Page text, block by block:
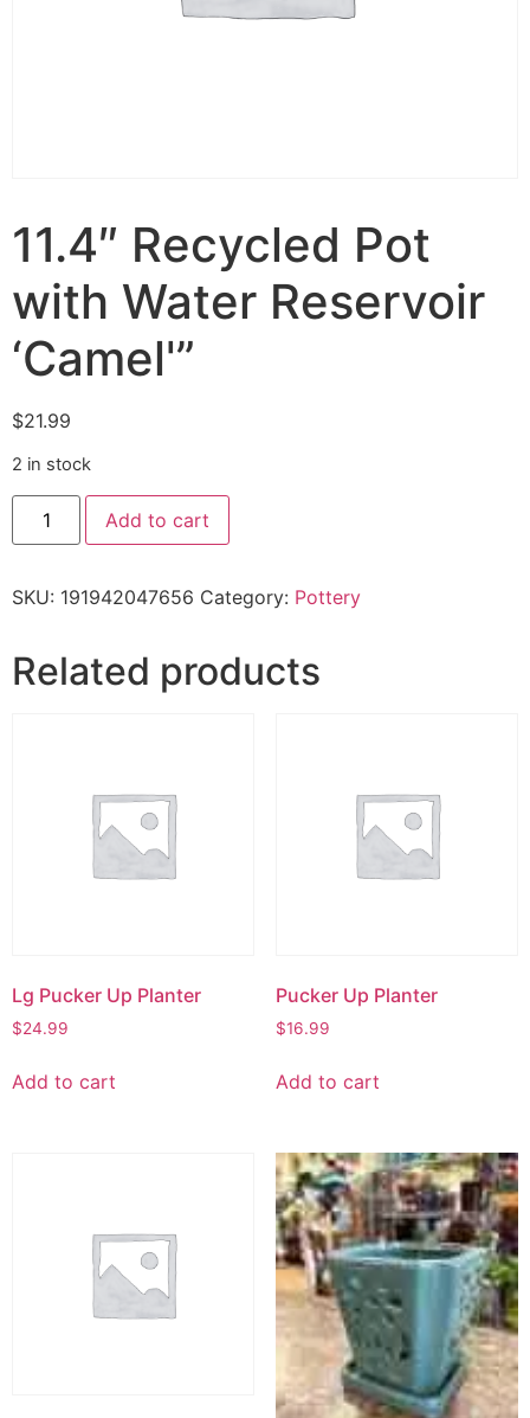
11.4″ Recycled Pot
with Water Reservoir
‘Camel'”
$21.99
2 in stock
Add to cart
SKU: 191942047656 Category: Pottery
Related products
Lg Pucker Up Planter
$24.99
Add to cart
Pucker Up Planter
$16.99
Add to cart